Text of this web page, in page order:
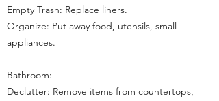
Empty Trash: Replace liners.
Organize: Put away food, utensils, small
appliances.
Bathroom:
Declutter: Remove items from countertops,